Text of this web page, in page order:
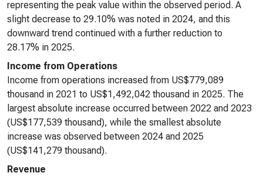
representing the peak value within the observed period. A
slight decrease to 29.10% was noted in 2024, and this
downward trend continued with a further reduction to
28.17% in 2025.
Income from Operations
Income from operations increased from US$779,089
thousand in 2021 to US$1,492,042 thousand in 2025. The
largest absolute increase occurred between 2022 and 2023
(US$177,539 thousand), while the smallest absolute
increase was observed between 2024 and 2025
(US$141,279 thousand).
Revenue